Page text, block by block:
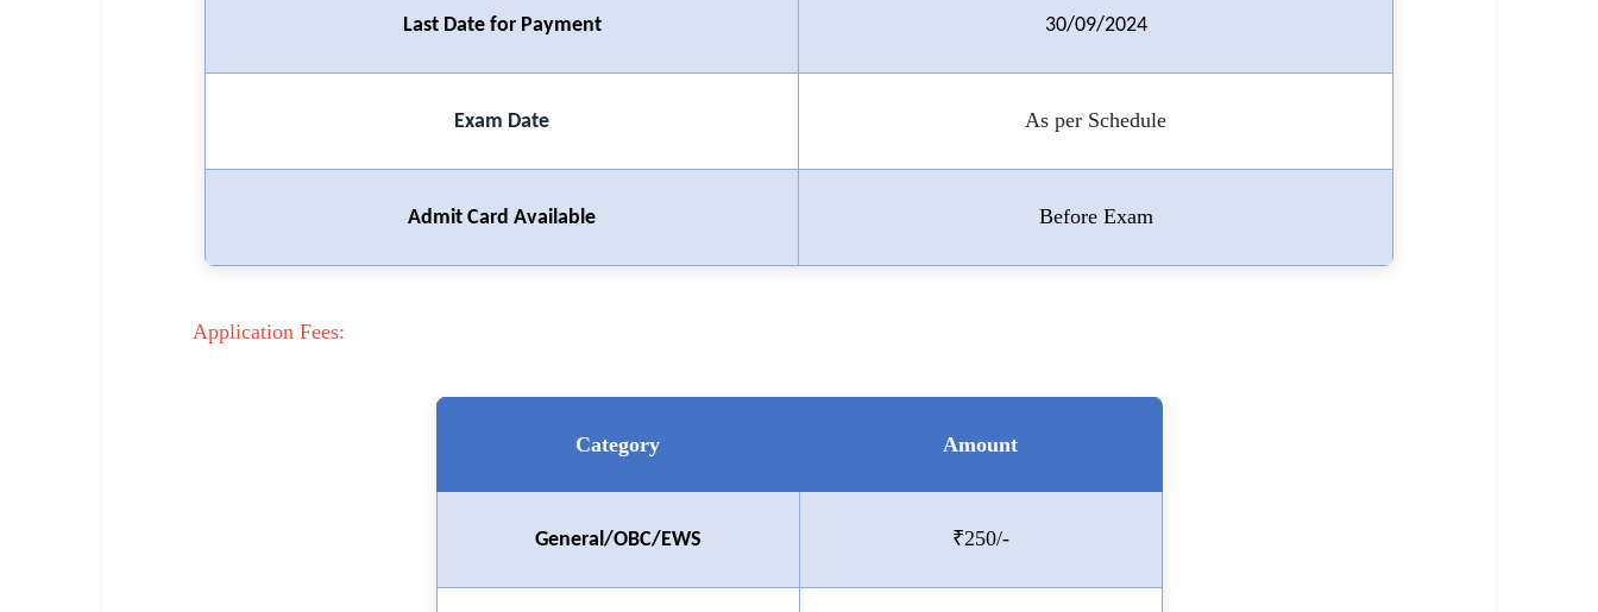
Last Date for Payment 30/09/2024
Exam Date As per Schedule
Admit Card Available Before Exam
Application Fees:
Category Amount
General/OBC/EWS ₹250/-